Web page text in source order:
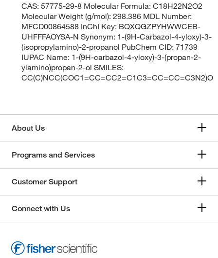
CAS: 57775-29-8 Molecular Formula: C18H22N2O2
Molecular Weight (g/mol): 298.386 MDL Number:
MFCD00864588 InChI Key: BQXQGZPYHWWCEB-
UHFFFAOYSA-N Synonym: 1-(9H-Carbazol-4-yloxy)-3-
(isopropylamino)-2-propanol PubChem CID: 71739
IUPAC Name: 1-(9H-carbazol-4-yloxy)-3-(propan-2-
ylamino)propan-2-ol SMILES:
CC(C)NCC(COC1=CC=CC2=C1C3=CC=CC=C3N2)O
About Us
Programs and Services
Customer Support
Connect with Us